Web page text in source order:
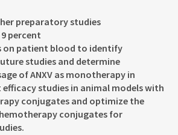
preparatory studies
percent
on patient blood to identify
studies and determine
of ANXV as monotherapy in
efficacy studies in animal models with
conjugates and optimize the
conjugates for